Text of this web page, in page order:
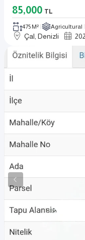
85,000 TL
475 M² Agricultural
Çal, Denizli